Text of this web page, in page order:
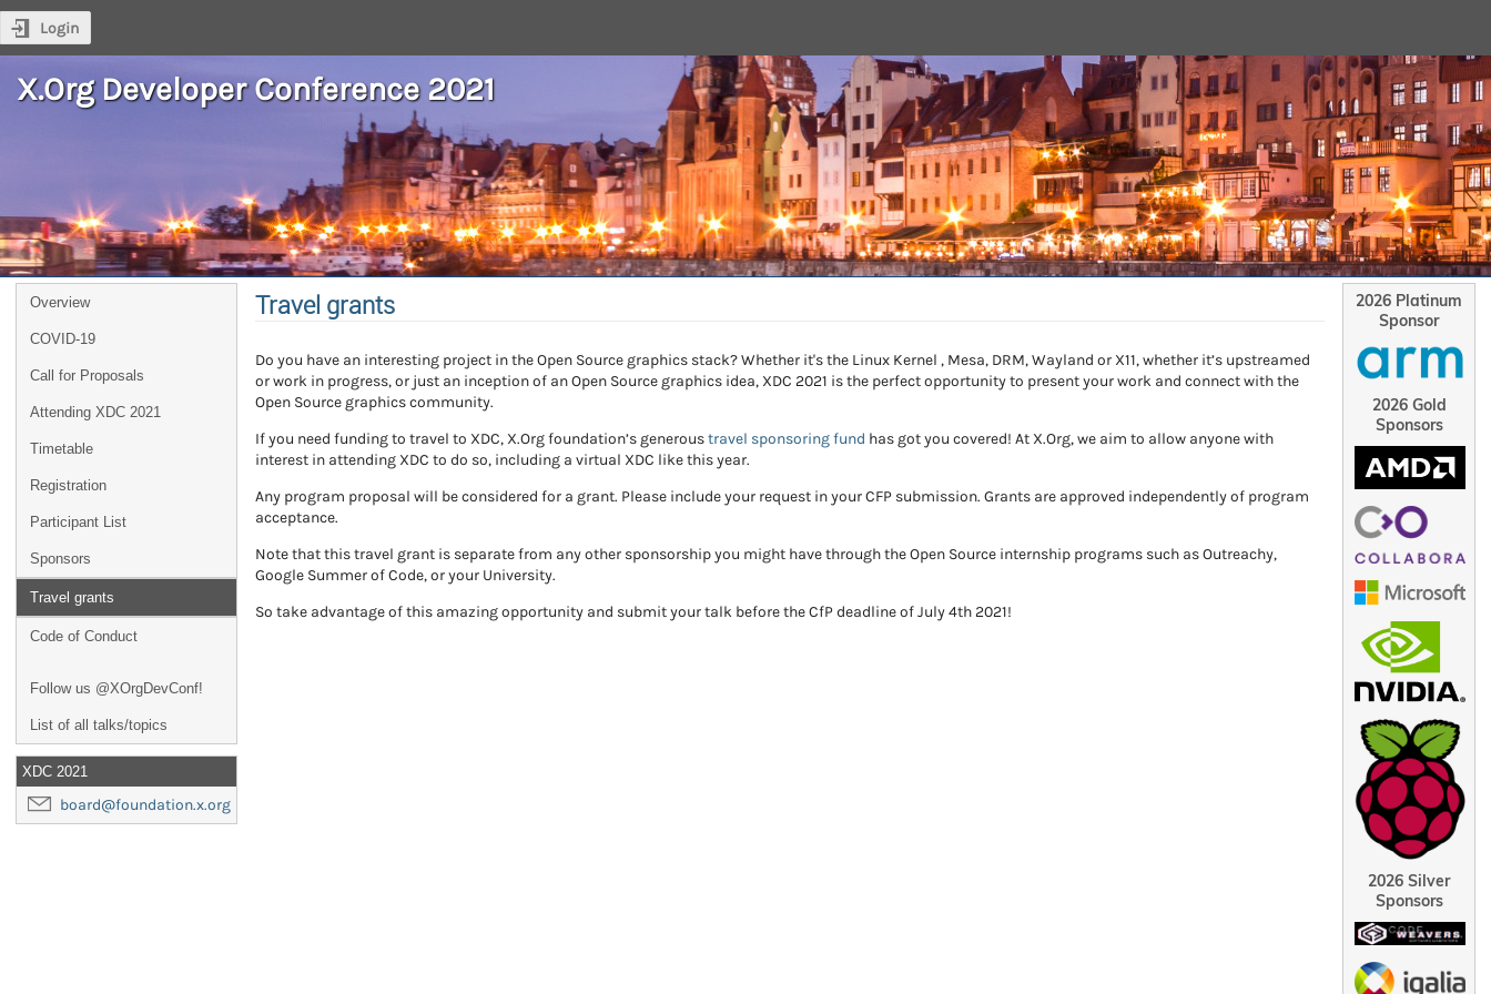
Login
X.Org Developer Conference 2021
Overview
COVID-19
Call for Proposals
Attending XDC 2021
Timetable
Registration
Participant List
Sponsors
Travel grants
Code of Conduct
Follow us @XOrgDevConf!
List of all talks/topics
XDC 2021
board@foundation.x.org
Travel grants
Do you have an interesting project in the Open Source graphics stack? Whether it's the Linux Kernel , Mesa, DRM, Wayland or X11, whether it’s upstreamed
or work in progress, or just an inception of an Open Source graphics idea, XDC 2021 is the perfect opportunity to present your work and connect with the
Open Source graphics community.
If you need funding to travel to XDC, X.Org foundation’s generoustravel sponsoring fund has got you covered! At X.Org, we aim to allow anyone with
interest in attending XDC to do so, including a virtual XDC like this year.
Any program proposal will be considered for a grant. Please include your request in your CFP submission. Grants are approved independently of program
acceptance.
Note that this travel grant is separate from any other sponsorship you might have through the Open Source internship programs such as Outreachy,
Google Summer of Code, or your University.
So take advantage of this amazing opportunity and submit your talk before the CfP deadline of July 4th 2021!
2026 Platinum
Sponsor
2026 Gold
Sponsors
2026 Silver
Sponsors